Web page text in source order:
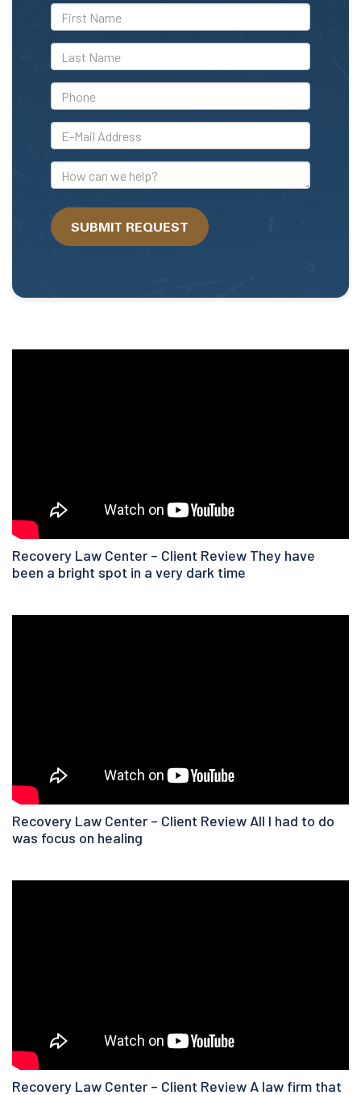
*First
Name
*Last
Name
*Phone
*E-
Mail
Address
How
can
we
help?SUBMIT REQUEST
Recovery Law Center – Client Review They have
been a bright spot in a very dark time
Recovery Law Center – Client Review All I had to do
was focus on healing
Recovery Law Center – Client Review A law firm that